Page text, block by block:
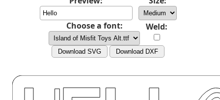
Choose a font: Weld:
Download SVG Download DXF